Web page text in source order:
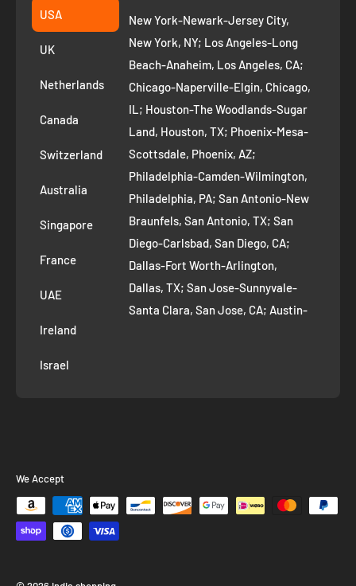
Suggest a product
Privacy Policy
Refund Policy
Removal Request
Route to Roots Blog
Contact us
Refer and Earn
AI Growth for Small business
Fremont CA 94539
+1 ‪(408) 819-8571
USA
UK
Netherlands
Canada
Switzerland
Australia
Singapore
France
UAE
Ireland
Israel
New York-Newark-Jersey City,
New York, NY; Los Angeles-Long
Beach-Anaheim, Los Angeles, CA;
Chicago-Naperville-Elgin, Chicago,
IL; Houston-The Woodlands-Sugar
Land, Houston, TX; Phoenix-Mesa-
Scottsdale, Phoenix, AZ;
Philadelphia-Camden-Wilmington,
Philadelphia, PA; San Antonio-New
Braunfels, San Antonio, TX; San
Diego-Carlsbad, San Diego, CA;
Dallas-Fort Worth-Arlington,
Dallas, TX; San Jose-Sunnyvale-
Santa Clara, San Jose, CA; Austin-
Bellevue, Seattle, WA; Denver-
We Accept